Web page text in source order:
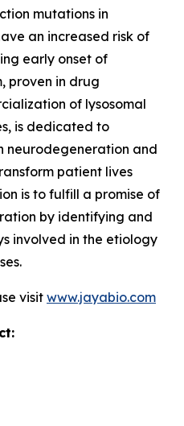
mutations in
an increased risk of
early onset of
proven in drug
of lysosomal
is dedicated to
neurodegeneration and
patient lives
is to fulfill a promise of
by identifying and
involved in the etiology
visit www.jayabio.com